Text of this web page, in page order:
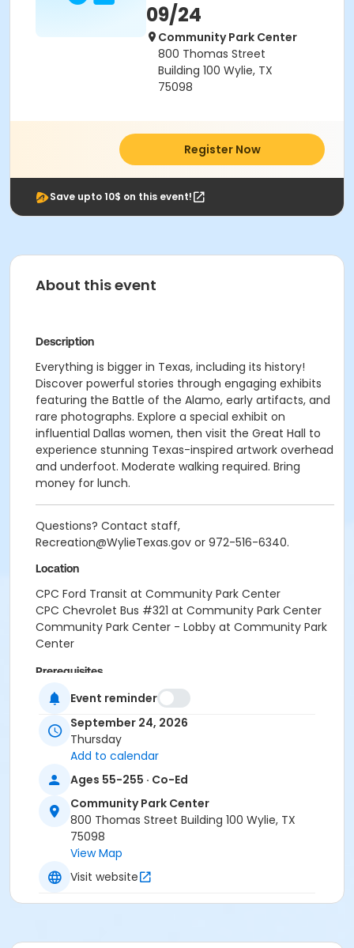
09/24
Community Park Center
800 Thomas Street
Building 100 Wylie, TX
75098
Register Now
Save upto 10$ on this event!
About this event
Description
Everything is bigger in Texas, including its history!
Discover powerful stories through engaging exhibits
featuring the Battle of the Alamo, early artifacts, and
rare photographs. Explore a special exhibit on
influential Dallas women, then visit the Great Hall to
experience stunning Texas-inspired artwork overhead
and underfoot. Moderate walking required. Bring
money for lunch.
Questions? Contact staff,
Recreation@WylieTexas.gov or 972-516-6340.
Location
CPC Ford Transit at Community Park Center
CPC Chevrolet Bus #321 at Community Park Center
Community Park Center - Lobby at Community Park
Center
Prerequisites
SNAP Waiver
Instructor
Event reminder
September 24, 2026
Thursday
Add to calendar
Ages 55-255 · Co-Ed
Community Park Center
800 Thomas Street Building 100 Wylie, TX
75098
View Map
Visit website